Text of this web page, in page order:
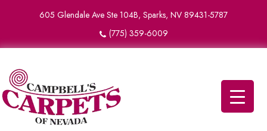
605 Glendale Ave Ste 104B, Sparks, NV 89431-5787
(775) 359-6009